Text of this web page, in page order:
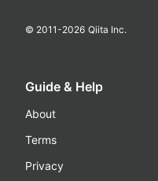
© 2011-2026 Qiita Inc.
Guide & Help
About
Terms
Privacy